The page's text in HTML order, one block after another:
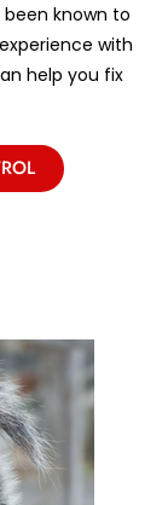
known to
with
help you fix